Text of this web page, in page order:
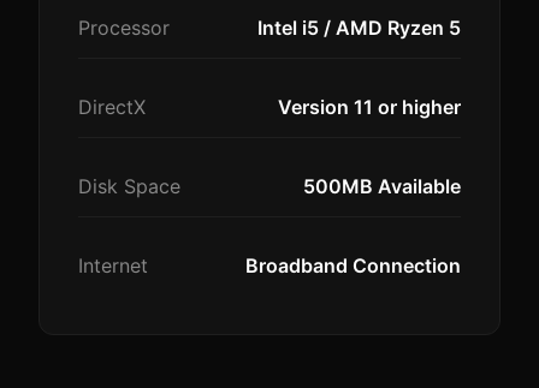
Processor Intel i5 / AMD Ryzen 5
DirectX Version 11 or higher
Disk Space 500MB Available
Internet Broadband Connection